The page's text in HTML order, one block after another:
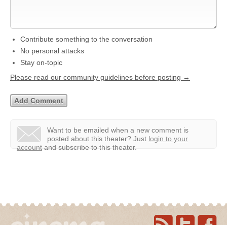
Contribute something to the conversation
No personal attacks
Stay on-topic
Please read our community guidelines before posting →
Want to be emailed when a new comment is
posted about this theater? Just login to your
account and subscribe to this theater.